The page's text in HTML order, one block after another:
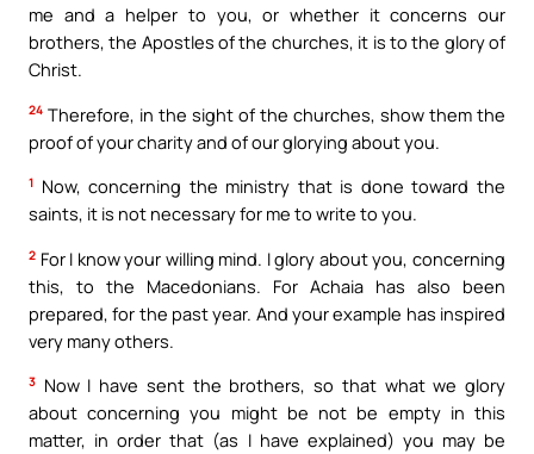
me and a helper to you, or whether it concerns our
brothers, the Apostles of the churches, it is to the glory of
Christ.
24 Therefore, in the sight of the churches, show them the
proof of your charity and of our glorying about you.
1 Now, concerning the ministry that is done toward the
saints, it is not necessary for me to write to you.
2 For I know your willing mind. I glory about you, concerning
this, to the Macedonians. For Achaia has also been
prepared, for the past year. And your example has inspired
very many others.
3 Now I have sent the brothers, so that what we glory
about concerning you might be not be empty in this
matter, in order that (as I have explained) you may be